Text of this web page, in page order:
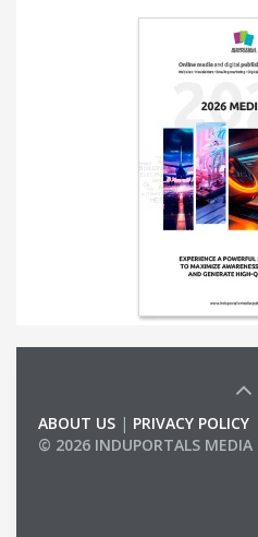
ABOUT US | PRIVACY POLICY
© 2026 INDUPORTALS MEDIA